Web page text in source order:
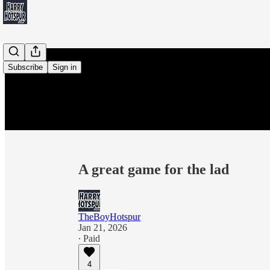
Subscribe Sign in
A great game for the lad
TheBoyHotspur
Jan 21, 2026
∙ Paid
4